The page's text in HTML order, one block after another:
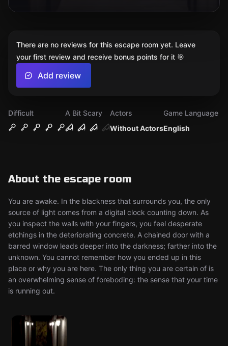
Difficult
A Bit Scary
Without Actors
Actors
English
Game Language
About the escape room
You are awake. In the blackness that surrounds you, the only
source of light comes from a digital clock counting down. As
you inspect the walls with your fingers, you feel desperate
etchings in the deteriorating concrete. A chained door with a
barred window leads deeper into the darkness; farther into the
unknown. You cannot remember how you ended up in this
place or why you are here. The only thing you are certain of is
an overwhelming sense of foreboding: the sense that your time
is running out.
There are no reviews for this escape room yet. Leave
your first review and receive bonus points for it 🎯
Add review